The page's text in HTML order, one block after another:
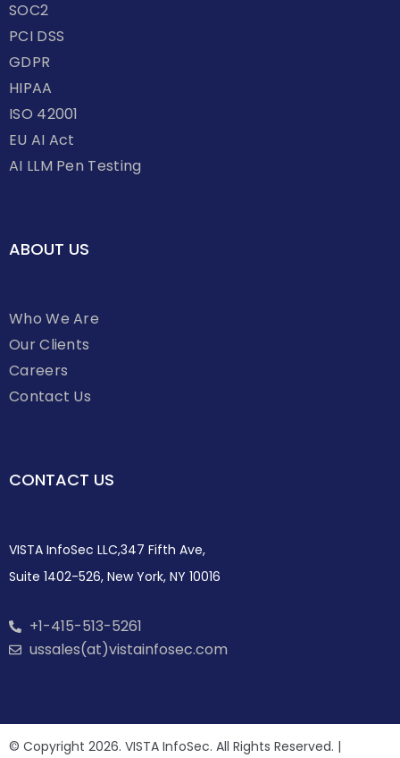
SOC2
PCI DSS
GDPR
HIPAA
ISO 42001
EU AI Act
AI LLM Pen Testing
ABOUT US
Who We Are
Our Clients
Careers
Contact Us
CONTACT US
VISTA InfoSec LLC,347 Fifth Ave,
Suite 1402-526, New York, NY 10016
+1-415-513-5261
ussales(at)vistainfosec.com
© Copyright 2026. VISTA InfoSec. All Rights Reserved. |